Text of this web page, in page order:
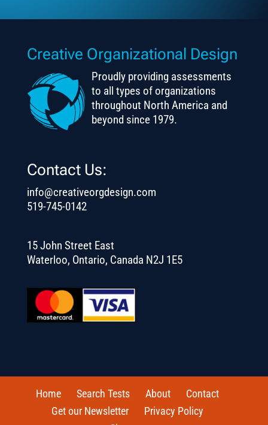
Creative Organizational Design
Proudly providing assessments
to all types of organizations
throughout North America and
beyond since 1979.
Contact Us:
info@creativeorgdesign.com
519-745-0142
15 John Street East
Waterloo, Ontario, Canada N2J 1E5
Home Search Tests About
Contact
Get our Newsletter
Privacy Policy